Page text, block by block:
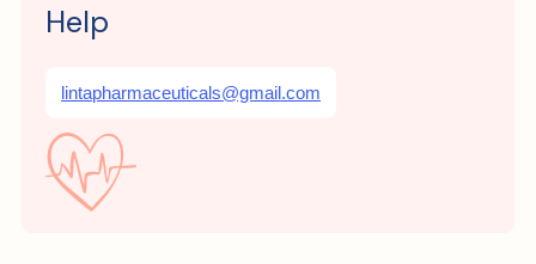
Help
lintapharmaceuticals@gmail.com